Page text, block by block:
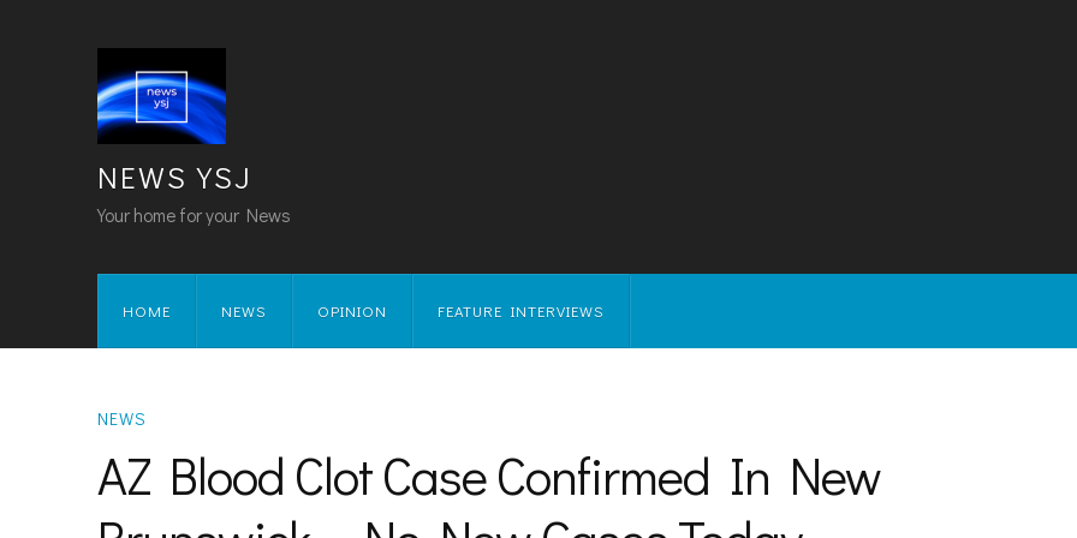
NEWS YSJ
Your home for your News
HOME NEWS OPINION FEATURE INTERVIEWS
NEWS
AZ Blood Clot Case Confirmed In New